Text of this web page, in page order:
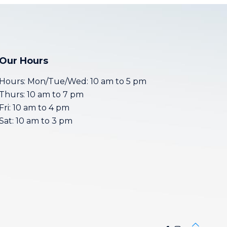
Our Hours
Hours: Mon/Tue/Wed: 10 am to 5 pm
Thurs: 10 am to 7 pm
Fri: 10 am to 4 pm
10 am to 3 pm